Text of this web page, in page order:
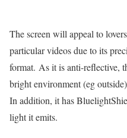
The screen will appeal to
particular videos due to its
format. As it is anti-reflective,
bright environment (eg
In addition, it has
light it emits.